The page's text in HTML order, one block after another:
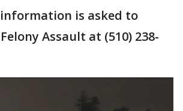
is asked to
Assault at (510) 238-